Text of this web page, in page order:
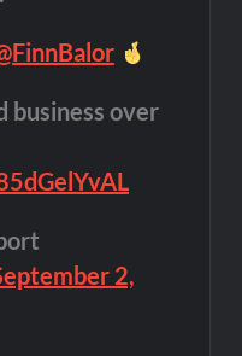
business over
2,